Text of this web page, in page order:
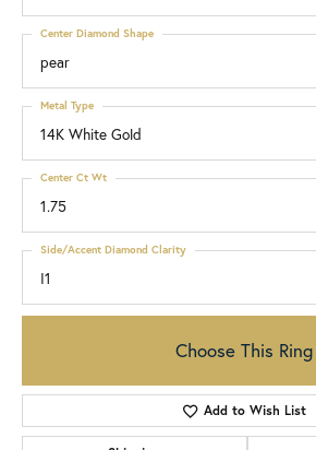
pear
Center Diamond Shape
14K White Gold
Metal Type
1.75
Center Ct Wt
I1
Side/Accent Diamond Clarity
Choose This Ring
Add to Wish List